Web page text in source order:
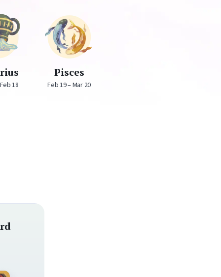
18
Pisces
Feb 19 – Mar 20